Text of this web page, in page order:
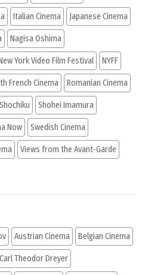
Italian Cinema Japanese Cinema
Nagisa Oshima
York Video Film Festival NYFF
French Cinema Romanian Cinema
Shochiku Shohei Imamura
Now Swedish Cinema
Views from the Avant-Garde
Austrian Cinema Belgian Cinema
Carl Theodor Dreyer